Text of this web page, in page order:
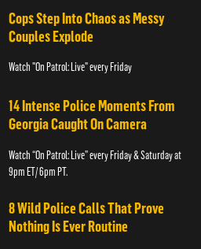
Cops Step Into Chaos as Messy
Couples Explode
Watch "On Patrol: Live" every Friday
14 Intense Police Moments From
Georgia Caught On Camera
Watch “On Patrol: Live” every Friday & Saturday at
9pm ET/ 6pm PT.
8 Wild Police Calls That Prove
Nothing Is Ever Routine